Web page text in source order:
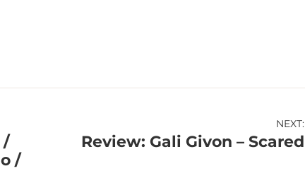
/
/
NEXT:
Review: Gali Givon – Scared